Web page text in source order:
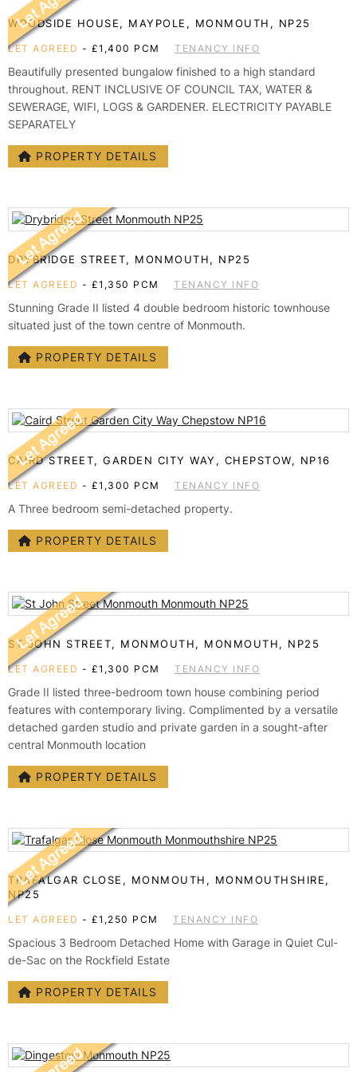
CONVEYANCING
TESTIMONIALS
WOODSIDE HOUSE, MAYPOLE, MONMOUTH, NP25
LET AGREED - £1,400 PCM TENANCY INFO
Beautifully presented bungalow finished to a high standard
throughout. RENT INCLUSIVE OF COUNCIL TAX, WATER &
SEWERAGE, WIFI, LOGS & GARDENER. ELECTRICITY PAYABLE
SEPARATELY
PROPERTY DETAILS
DRYBRIDGE STREET, MONMOUTH, NP25
LET AGREED - £1,350 PCM TENANCY INFO
Stunning Grade II listed 4 double bedroom historic townhouse
situated just of the town centre of Monmouth.
PROPERTY DETAILS
CAIRD STREET, GARDEN CITY WAY, CHEPSTOW, NP16
LET AGREED - £1,300 PCM TENANCY INFO
A Three bedroom semi-detached property.
PROPERTY DETAILS
ST JOHN STREET, MONMOUTH, MONMOUTH, NP25
LET AGREED - £1,300 PCM TENANCY INFO
Grade II listed three-bedroom town house combining period
features with contemporary living. Complimented by a versatile
detached garden studio and private garden in a sought-after
central Monmouth location
PROPERTY DETAILS
TRAFALGAR CLOSE, MONMOUTH, MONMOUTHSHIRE,
NP25
LET AGREED - £1,250 PCM TENANCY INFO
Spacious 3 Bedroom Detached Home with Garage in Quiet Cul-
de-Sac on the Rockfield Estate
PROPERTY DETAILS